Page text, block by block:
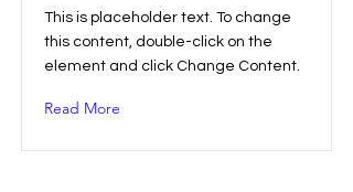
This is placeholder text. To change
this content, double-click on the
element and click Change Content.
Read More